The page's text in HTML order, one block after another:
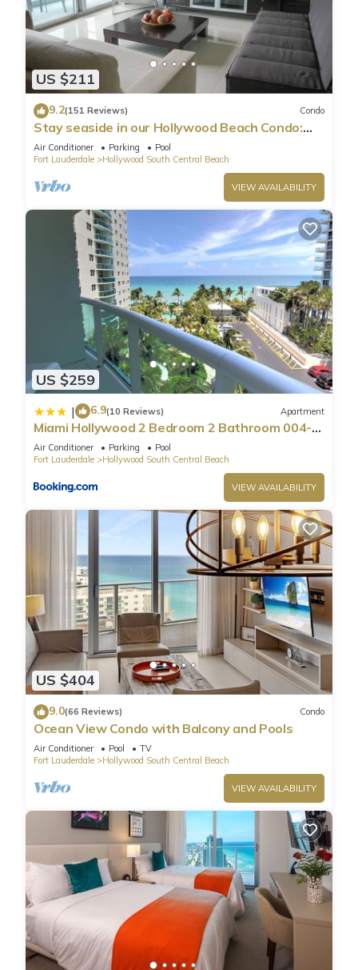
US $211
9.2(151 Reviews) Condo
Stay seaside in our Hollywood Beach Condo:
The Sian Residences!
Air Conditioner Parking
Pool
Fort Lauderdale
Hollywood South Central Beach
VIEW AVAILABILITY
US $259
| 6.9(10 Reviews) Apartment
Miami Hollywood 2 Bedroom 2 Bathroom 004-
22bmar
Air Conditioner Parking
Pool
Fort Lauderdale
Hollywood South Central Beach
VIEW AVAILABILITY
US $404
9.0(66 Reviews) Condo
Ocean View Condo with Balcony and Pools
Air Conditioner Pool
TV
Fort Lauderdale
Hollywood South Central Beach
VIEW AVAILABILITY